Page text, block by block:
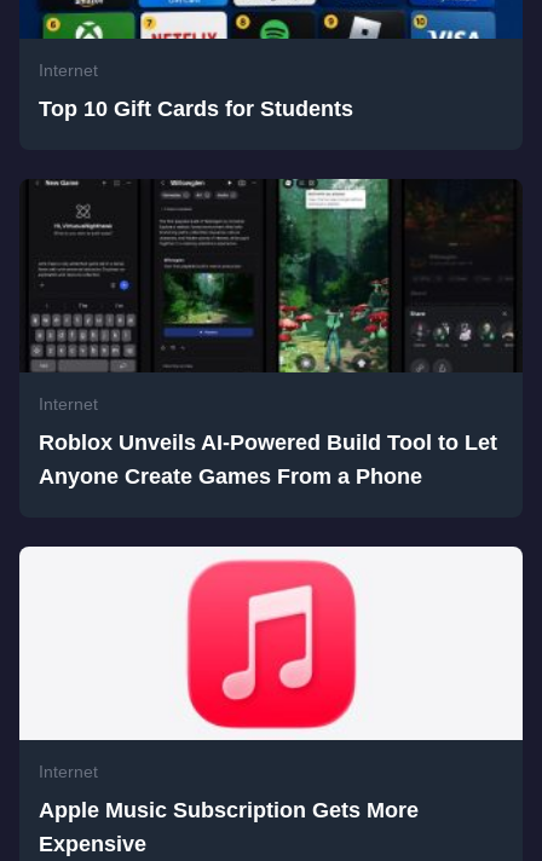
Internet
Top 10 Gift Cards for Students
Internet
Roblox Unveils AI-Powered Build Tool to Let
Anyone Create Games From a Phone
Internet
Apple Music Subscription Gets More
Expensive